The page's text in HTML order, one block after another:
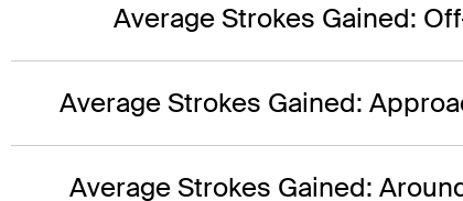
Average Strokes Gained:
Average Strokes Gained:
Average Strokes Gained: